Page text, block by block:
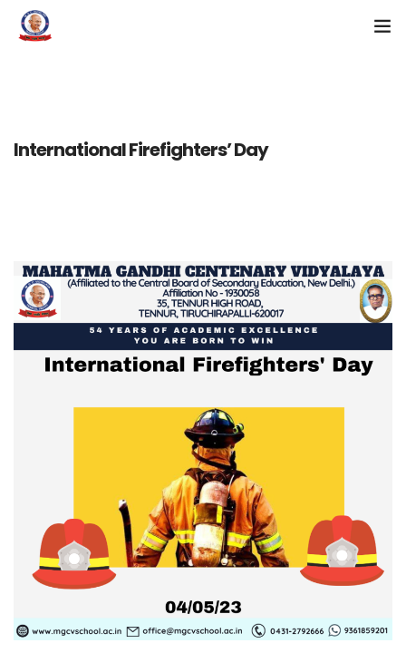
ALUMNI
NEWS & EVENTS
International Firefighters’ Day